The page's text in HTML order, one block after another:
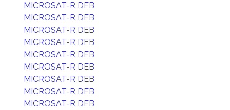
MICROSAT-R DEB
MICROSAT-R DEB
MICROSAT-R DEB
MICROSAT-R DEB
MICROSAT-R DEB
MICROSAT-R DEB
MICROSAT-R DEB
MICROSAT-R DEB
MICROSAT-R DEB